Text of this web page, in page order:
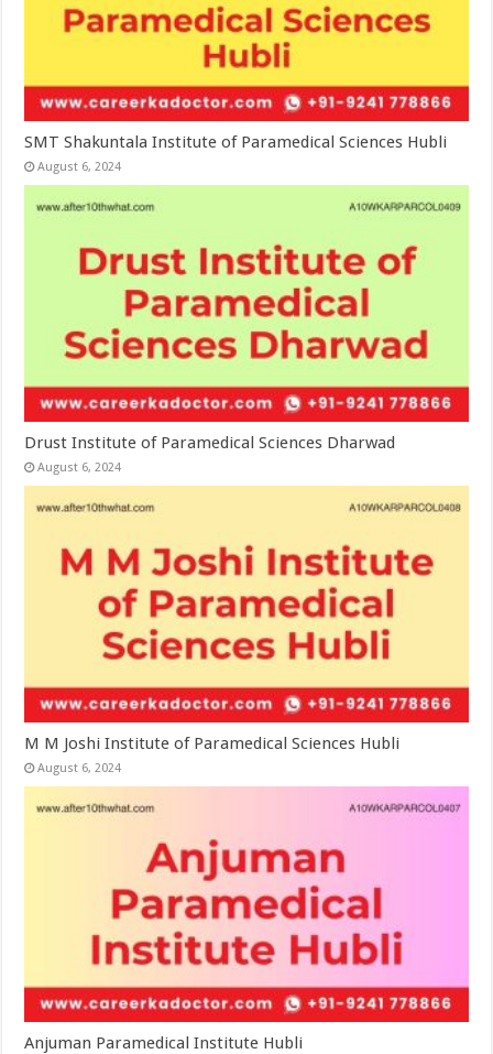
SMT Shakuntala Institute of Paramedical Sciences Hubli
August 6, 2024
Drust Institute of Paramedical Sciences Dharwad
August 6, 2024
M M Joshi Institute of Paramedical Sciences Hubli
August 6, 2024
Anjuman Paramedical Institute Hubli